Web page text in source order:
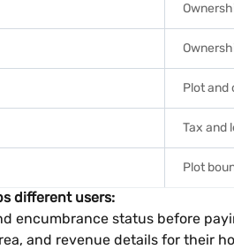
Plot and
Tax and
Plot
different users:
encumbrance status before
and revenue details for their